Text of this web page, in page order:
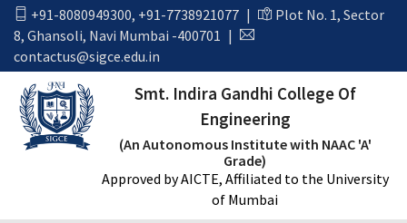
+91-8080949300, +91-7738921077 |
Plot No. 1, Sector
8, Ghansoli, Navi Mumbai -400701 |
contactus@sigce.edu.in
Smt. Indira Gandhi College Of
Engineering
(An Autonomous Institute with NAAC 'A'
Grade)
Approved by AICTE, Affiliated to the University
of Mumbai